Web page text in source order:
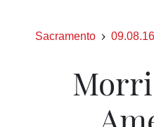
Sacramento 09.08.16